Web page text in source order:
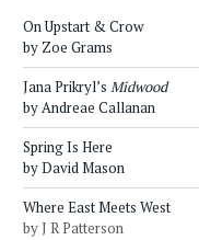
On Upstart & Crow
by Zoe Grams
Jana Prikryl’s Midwood
by Andreae Callanan
Spring Is Here
by David Mason
Where East Meets West
by J R Patterson